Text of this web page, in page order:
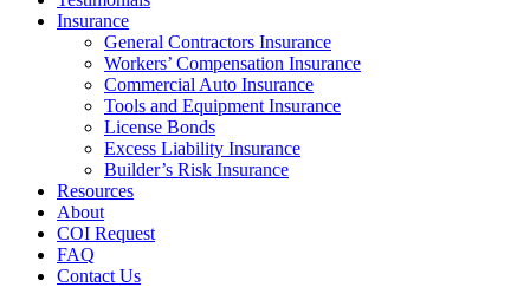
Insurance
General Contractors Insurance
Workers’ Compensation Insurance
Commercial Auto Insurance
Tools and Equipment Insurance
License Bonds
Excess Liability Insurance
Builder’s Risk Insurance
Resources
About
COI Request
FAQ
Contact Us